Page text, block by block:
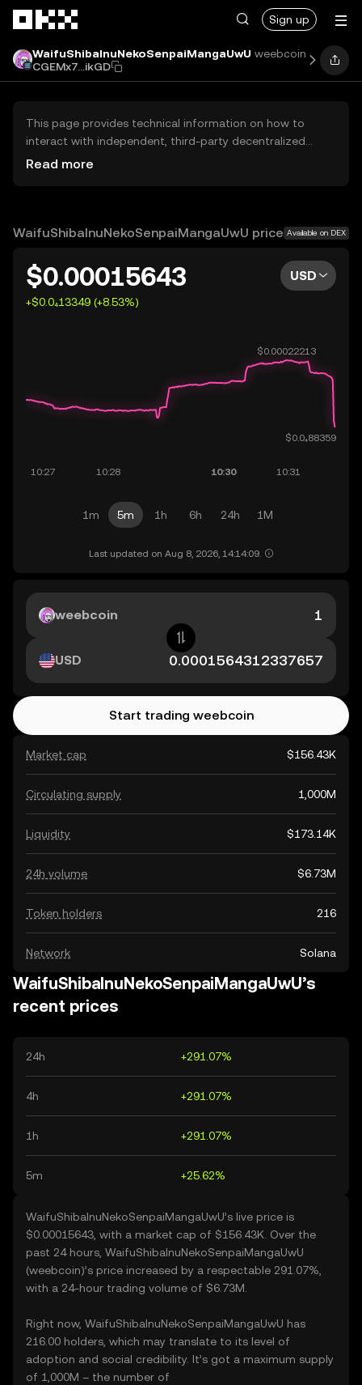
Sign up
WaifuShibaInuNekoSenpaiMangaUwU weebcoin
CGEMx7...ikGD
This page provides technical information on how to
interact with independent, third-party decentralized
exchanges (DEXs). The assets herein are not accessible
OKX does not provide investment recommendations and
Read more
WaifuShibaInuNekoSenpaiMangaUwU price Available on DEX
$0.00015643
+$0.0₄13349 (+8.53%)
USD
1m 5m 1h 6h 24h 1M
Last updated on Aug 8, 2026, 14:14:09.
Market cap $156.43K
Circulating supply 1,000M
Liquidity $173.14K
24h volume $6.73M
Token holders 216
Network Solana
weebcoin
USD
Start trading weebcoin
WaifuShibaInuNekoSenpaiMangaUwU’s
recent prices
24h +291.07%
4h +291.07%
1h +291.07%
5m +25.62%
WaifuShibaInuNekoSenpaiMangaUwU’s live price is
$0.00015643, with a market cap of $156.43K. Over the
past 24 hours, WaifuShibaInuNekoSenpaiMangaUwU
(weebcoin)’s price increased by a respectable 291.07%,
with a 24-hour trading volume of $6.73M.
Right now, WaifuShibaInuNekoSenpaiMangaUwU has
216.00 holders, which may translate to its level of
adoption and social credibility. It’s got a maximum supply
of 1,000M – the number of